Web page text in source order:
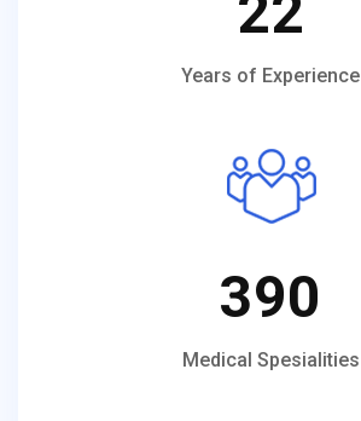
Years of Experience
390
Medical Spesialities